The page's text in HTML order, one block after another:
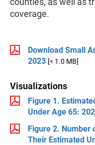
coverage.
Download Small
2023 [< 1.0 MB]
Visualizations
Figure 1.
Under Age 65:
Figure 2. Number
Their Estimated